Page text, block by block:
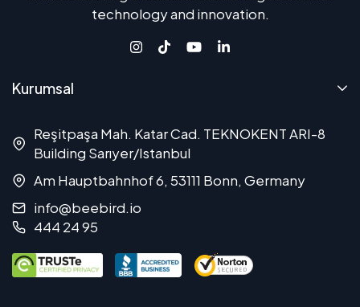
technology and innovation.
Kurumsal
Reşitpaşa Mah. Katar Cad. TEKNOKENT ARI-8
Building Sarıyer/Istanbul
Am Hauptbahnhof 6, 53111 Bonn, Germany
info@beebird.io
444 24 95